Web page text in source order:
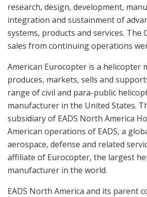
research, design, development,
integration and sustainment of
systems, products and services. The
sales from continuing operations
American Eurocopter is a helicopter
produces, markets, sells and
range of civil and para-public
manufacturer in the United States.
subsidiary of EADS North America
American operations of EADS, a
aerospace, defense and related
affiliate of Eurocopter, the largest
manufacturer in the world.
EADS North America and its parent